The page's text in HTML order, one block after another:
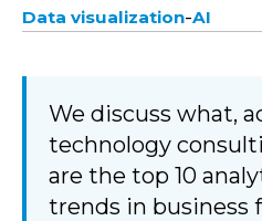
Data visualization-AI
We discuss what,
technology
are the top 10
trends in business